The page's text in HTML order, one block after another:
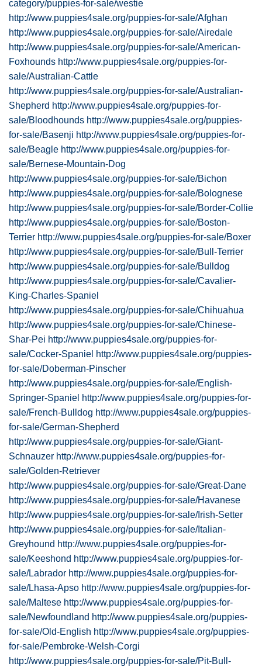
category/puppies-for-sale/westie
http://www.puppies4sale.org/puppies-for-sale/Afghan
http://www.puppies4sale.org/puppies-for-sale/Airedale
http://www.puppies4sale.org/puppies-for-sale/American-
Foxhounds http://www.puppies4sale.org/puppies-for-
sale/Australian-Cattle
http://www.puppies4sale.org/puppies-for-sale/Australian-
Shepherd http://www.puppies4sale.org/puppies-for-
sale/Bloodhounds http://www.puppies4sale.org/puppies-
for-sale/Basenji http://www.puppies4sale.org/puppies-for-
sale/Beagle http://www.puppies4sale.org/puppies-for-
sale/Bernese-Mountain-Dog
http://www.puppies4sale.org/puppies-for-sale/Bichon
http://www.puppies4sale.org/puppies-for-sale/Bolognese
http://www.puppies4sale.org/puppies-for-sale/Border-Collie
http://www.puppies4sale.org/puppies-for-sale/Boston-
Terrier http://www.puppies4sale.org/puppies-for-sale/Boxer
http://www.puppies4sale.org/puppies-for-sale/Bull-Terrier
http://www.puppies4sale.org/puppies-for-sale/Bulldog
http://www.puppies4sale.org/puppies-for-sale/Cavalier-
King-Charles-Spaniel
http://www.puppies4sale.org/puppies-for-sale/Chihuahua
http://www.puppies4sale.org/puppies-for-sale/Chinese-
Shar-Pei http://www.puppies4sale.org/puppies-for-
sale/Cocker-Spaniel http://www.puppies4sale.org/puppies-
for-sale/Doberman-Pinscher
http://www.puppies4sale.org/puppies-for-sale/English-
Springer-Spaniel http://www.puppies4sale.org/puppies-for-
sale/French-Bulldog http://www.puppies4sale.org/puppies-
for-sale/German-Shepherd
http://www.puppies4sale.org/puppies-for-sale/Giant-
Schnauzer http://www.puppies4sale.org/puppies-for-
sale/Golden-Retriever
http://www.puppies4sale.org/puppies-for-sale/Great-Dane
http://www.puppies4sale.org/puppies-for-sale/Havanese
http://www.puppies4sale.org/puppies-for-sale/Irish-Setter
http://www.puppies4sale.org/puppies-for-sale/Italian-
Greyhound http://www.puppies4sale.org/puppies-for-
sale/Keeshond http://www.puppies4sale.org/puppies-for-
sale/Labrador http://www.puppies4sale.org/puppies-for-
sale/Lhasa-Apso http://www.puppies4sale.org/puppies-for-
sale/Maltese http://www.puppies4sale.org/puppies-for-
sale/Newfoundland http://www.puppies4sale.org/puppies-
for-sale/Old-English http://www.puppies4sale.org/puppies-
for-sale/Pembroke-Welsh-Corgi
http://www.puppies4sale.org/puppies-for-sale/Pit-Bull-